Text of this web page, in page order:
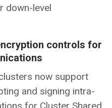
down-level
controls for
now support
and signing intra-